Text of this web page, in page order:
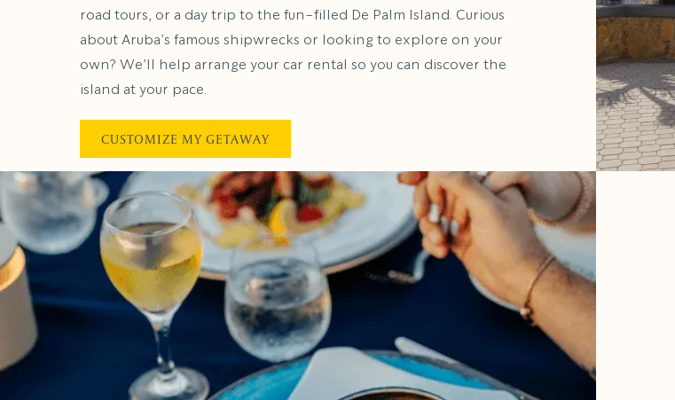
road tours, or a day trip to the fun-filled De Palm Island. Curious
about Aruba’s famous shipwrecks or looking to explore on your
own? We’ll help arrange your car rental so you can discover the
island at your pace.
CUSTOMIZE MY GETAWAY